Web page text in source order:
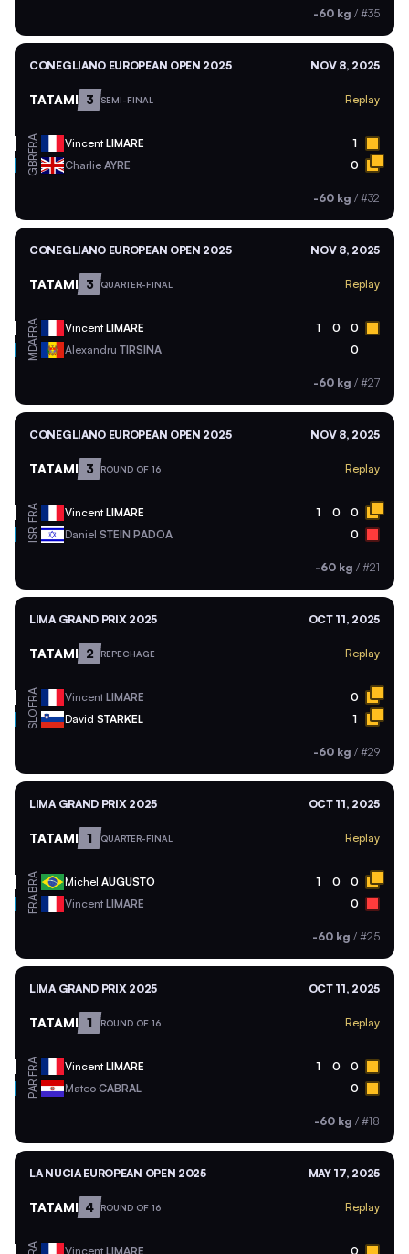
-60 kg / #35
CONEGLIANO EUROPEAN OPEN 2025 NOV 8, 2025
TATAMI 3 SEMI-FINAL Replay
FRA VincentLIMARE 1
GBR Charlie AYRE 0
-60 kg / #32
CONEGLIANO EUROPEAN OPEN 2025 NOV 8, 2025
TATAMI 3 QUARTER-FINAL Replay
FRA VincentLIMARE 1 0 0
MDA Alexandru TIRSINA 0
-60 kg / #27
CONEGLIANO EUROPEAN OPEN 2025 NOV 8, 2025
TATAMI 3 ROUND OF 16 Replay
FRA VincentLIMARE 1 0 0
ISR Daniel STEIN PADOA 0
-60 kg / #21
LIMA GRAND PRIX 2025 OCT 11, 2025
TATAMI 2 REPECHAGE Replay
FRA Vincent LIMARE 0
SLO David STARKEL 1
-60 kg / #29
LIMA GRAND PRIX 2025 OCT 11, 2025
TATAMI 1 QUARTER-FINAL Replay
BRA Michel AUGUSTO 1 0 0
FRA Vincent LIMARE 0
-60 kg / #25
LIMA GRAND PRIX 2025 OCT 11, 2025
TATAMI 1 ROUND OF 16 Replay
FRA VincentLIMARE 1 0 0
PAR Mateo CABRAL 0
-60 kg / #18
LA NUCIA EUROPEAN OPEN 2025 MAY 17, 2025
TATAMI 4 ROUND OF 16 Replay
Vincent LIMARE 0